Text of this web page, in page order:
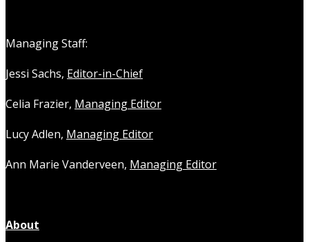
Managing Staff:
Jessi Sachs, Editor-in-Chief
Celia Frazier, Managing Editor
Lucy Adlen, Managing Editor
Ann Marie Vanderveen, Managing Editor
About